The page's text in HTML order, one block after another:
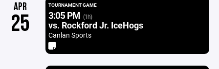
APR
25
TOURNAMENT GAME
3:05 PM (1h)
vs. Rockford Jr. IceHogs
Canlan Sports